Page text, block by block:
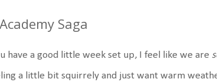
Saga
have a good little week set up, I feel like we are
a little bit squirrely and just want warm